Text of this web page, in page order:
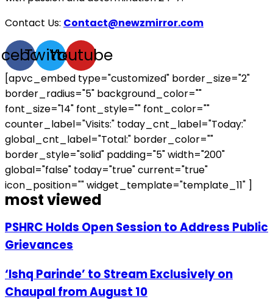
Contact Us: Contact@newzmirror.com
TwitterYoutube
[apvc_embed type="customized" border_size="2"
border_radius="5" background_color=""
font_size="14" font_style="" font_color=""
counter_label="Visits:" today_cnt_label="Today:"
global_cnt_label="Total:" border_color=""
border_style="solid" padding="5" width="200"
global="false" today="true" current="true"
icon_position="" widget_template="template_11" ]
most viewed
PSHRC Holds Open Session to Address Public
Grievances
‘Ishq Parinde’ to Stream Exclusively on
Chaupal from August 10